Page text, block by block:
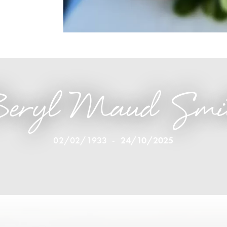
Maud
02/02/1933 - 24/10/2025